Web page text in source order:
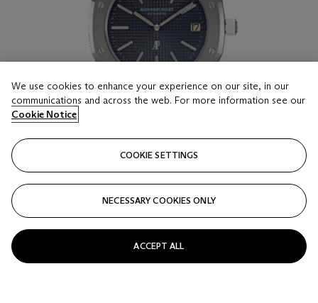
LOT 16
AUDEMARS PIGUET, ROYAL OAK REF. 5402ST ‘B
SERIES’, A RARE AND IMPORTANT STAINLESS
STEEL AUTOMATIC WRISTWATCH
CASE NUMBER: B 1832
We use cookies to enhance your experience on our site, in our
communications and across the web. For more information see our
Cookie Notice
COOKIE SETTINGS
NECESSARY COOKIES ONLY
ACCEPT ALL